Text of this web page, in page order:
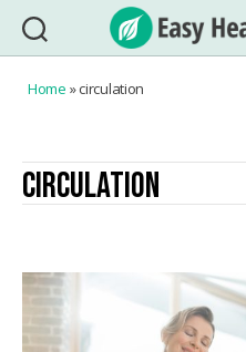
Home »circulation
CIRCULATION